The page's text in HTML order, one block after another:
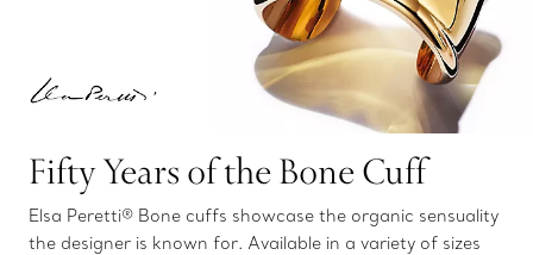
Fifty Years of the Bone Cuff
Elsa Peretti® Bone cuffs showcase the organic sensuality
the designer is known for. Available in a variety of sizes